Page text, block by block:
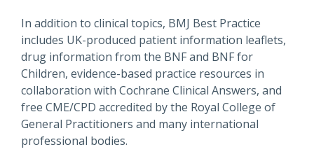
In addition to clinical topics, BMJ Best Practice
includes UK-produced patient information leaflets,
drug information from the BNF and BNF for
Children, evidence-based practice resources in
collaboration with Cochrane Clinical Answers, and
free CME/CPD accredited by the Royal College of
General Practitioners and many international
professional bodies.